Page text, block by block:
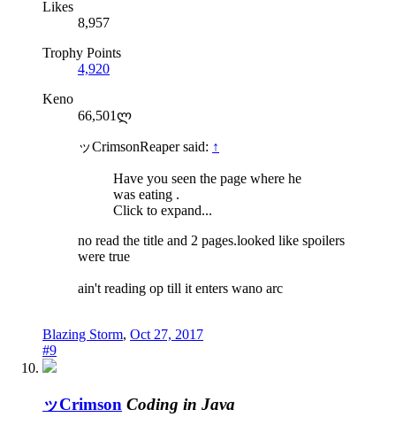
Likes
8,957
Trophy Points
4,920
Keno
66,501ლ
ッCrimsonReaper said: ↑
Have you seen the page where he
was eating .
Click to expand...
no read the title and 2 pages.looked like spoilers
were true
ain't reading op till it enters wano arc
Blazing Storm, Oct 27, 2017
#9
ッCrimson Coding in Java